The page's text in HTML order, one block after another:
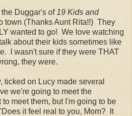
Duggar's of 19 Kids and
town (Thanks Aunt Rita!!) They
wanted to go! We love watching
about their kids sometimes like
I wasn't sure if they were THAT
they were.
ticked on Lucy made several
we're going to meet the
meet them, but I'm going to be
it feel real to you, Mom? It